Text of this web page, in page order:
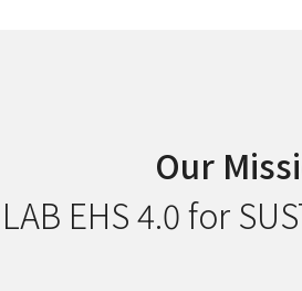
Our
EHS 4.0 for